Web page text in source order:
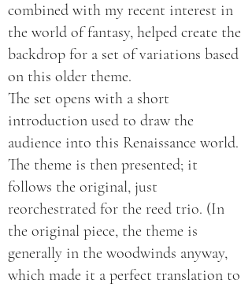
combined with my recent interest in
the world of fantasy, helped create the
backdrop for a set of variations based
on this older theme.
The set opens with a short
introduction used to draw the
audience into this Renaissance world.
The theme is then presented; it
follows the original, just
reorchestrated for the reed trio. (In
the original piece, the theme is
generally in the woodwinds anyway,
which made it a perfect translation to